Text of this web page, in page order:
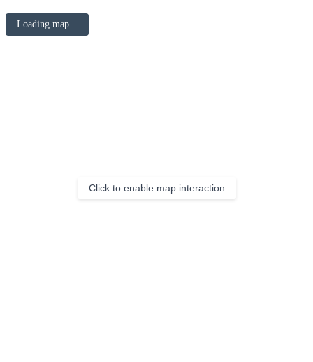
Loading map...
Click to enable map interaction